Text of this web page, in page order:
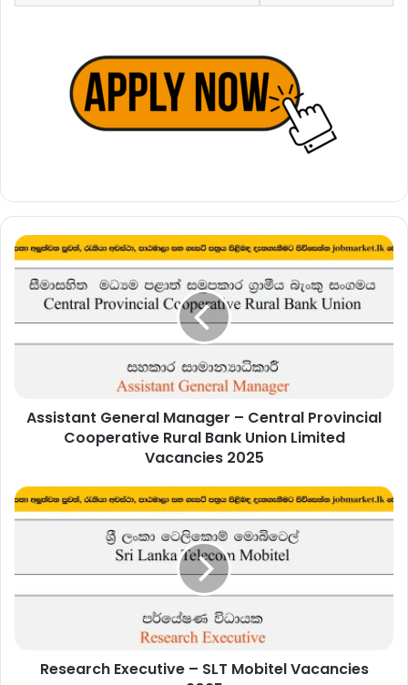
Assistant
General
Manager
Central
Union
Assistant General Manager – Central Provincial
Cooperative Rural Bank Union Limited
Vacancies 2025
Research
Executive
Mobitel
Research Executive – SLT Mobitel Vacancies